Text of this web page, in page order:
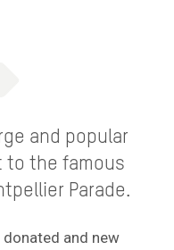
and popular
to the famous
Parade.
and new